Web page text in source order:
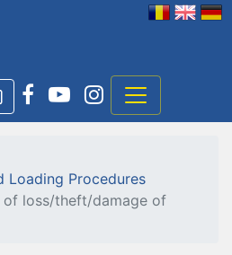
Loading Procedures
of loss/theft/damage of